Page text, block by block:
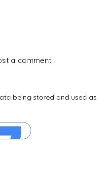
a comment.
being stored and used as